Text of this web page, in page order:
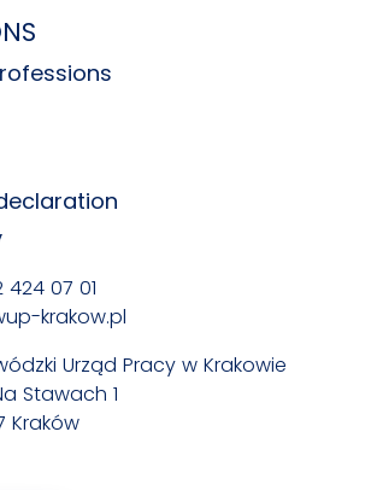
424 07 01
krakow.pl
Urząd Pracy w Krakowie
Stawach 1
Kraków